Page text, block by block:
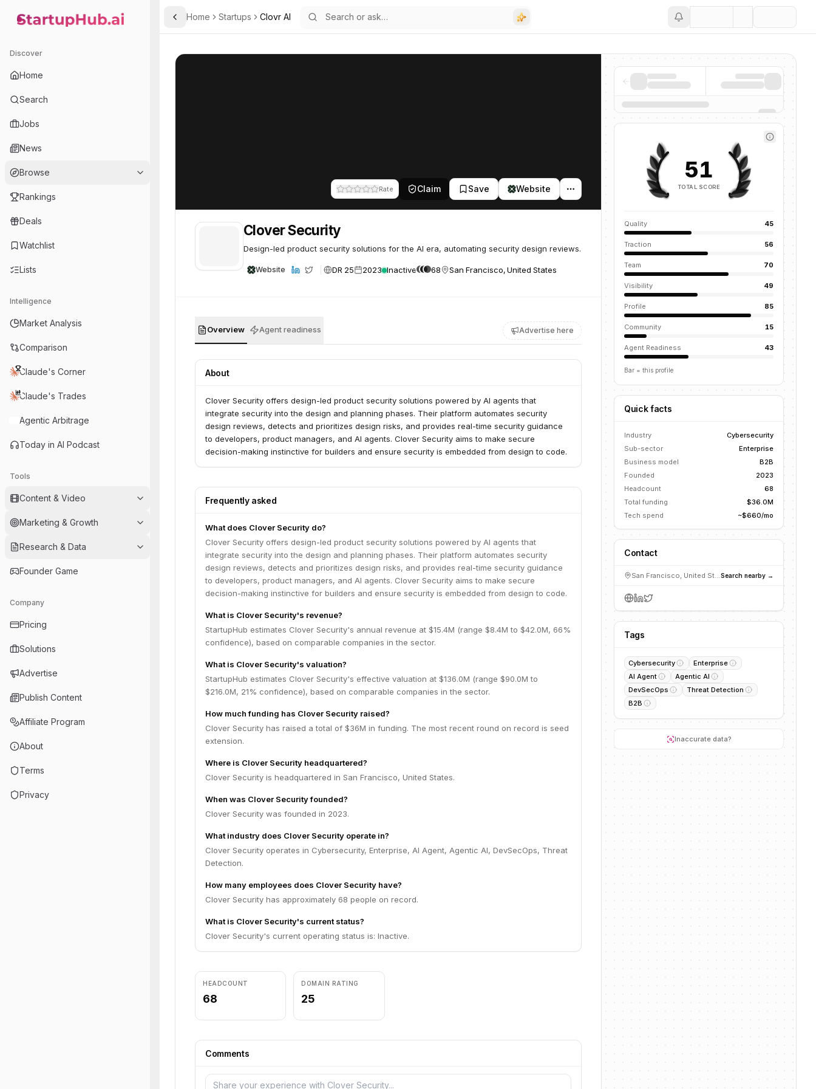
StartupHub.ai — AI Ecosystem Hub
Discover
Home
Search
Jobs
News
Browse
Rankings
Deals
Watchlist
Lists
Intelligence
Market Analysis
Comparison
Claude's Corner
Claude's Trades
Agentic Arbitrage
Today in AI Podcast
Tools
Content & Video
Marketing & Growth
Research & Data
Founder Game
Company
Pricing
Solutions
Advertise
Publish Content
Affiliate Program
About
Terms
Privacy
Toggle Sidebar
Home Startups Clovr AI
Rate Claim Save Website
Clover Security
Design-led product security solutions for the AI era, automating security design reviews.
Website DR 25 2023 Inactive 68 San Francisco, United States
Overview Agent readiness Advertise here
About
Clover Security offers design-led product security solutions powered by AI agents that
integrate security into the design and planning phases. Their platform automates security
design reviews, detects and prioritizes design risks, and provides real-time security guidance
to developers, product managers, and AI agents. Clover Security aims to make secure
decision-making instinctive for builders and ensure security is embedded from design to code.
Frequently asked
What does Clover Security do?
Clover Security offers design-led product security solutions powered by AI agents that
integrate security into the design and planning phases. Their platform automates security
design reviews, detects and prioritizes design risks, and provides real-time security guidance
to developers, product managers, and AI agents. Clover Security aims to make secure
decision-making instinctive for builders and ensure security is embedded from design to code.
What is Clover Security's revenue?
StartupHub estimates Clover Security's annual revenue at $15.4M (range $8.4M to $42.0M, 66%
confidence), based on comparable companies in the sector.
What is Clover Security's valuation?
StartupHub estimates Clover Security's effective valuation at $136.0M (range $90.0M to
$216.0M, 21% confidence), based on comparable companies in the sector.
How much funding has Clover Security raised?
Clover Security has raised a total of $36M in funding. The most recent round on record is seed
extension.
Where is Clover Security headquartered?
Clover Security is headquartered in San Francisco, United States.
When was Clover Security founded?
Clover Security was founded in 2023.
What industry does Clover Security operate in?
Clover Security operates in Cybersecurity, Enterprise, AI Agent, Agentic AI, DevSecOps, Threat
Detection.
How many employees does Clover Security have?
Clover Security has approximately 68 people on record.
What is Clover Security's current status?
Clover Security's current operating status is: Inactive.
HEADCOUNT
68
DOMAIN RATING
25
Comments
51
TOTAL SCORE
Quality 45
Traction 56
Team 70
Visibility 49
Profile 85
Community 15
Agent Readiness 43
Bar = this profile
Quick facts
Industry
Cybersecurity
Sub-sector
Enterprise
Business model
B2B
Founded
2023
Headcount
68
Total funding
$36.0M
Tech spend
~$660/mo
Contact
San Francisco, United StatesSearch nearby →
Tags
Cybersecurity
Enterprise
AI Agent
Agentic AI
DevSecOps
Threat Detection
B2B
Inaccurate data?